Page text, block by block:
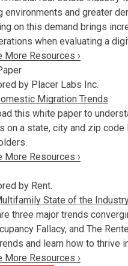
environments and greater
on this demand brings
when evaluating a
More Resources ›
by Placer Labs Inc.
Migration Trends
this white paper to
on a state, city and zip
More Resources ›
by Rent.
State of the
three major trends
Fallacy, and The
and learn how to thrive
More Resources ›